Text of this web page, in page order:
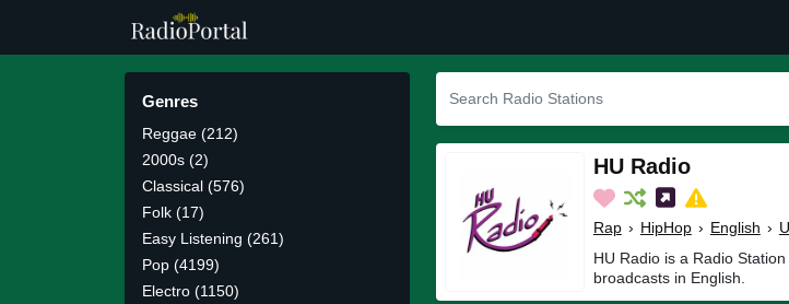
Genres
Reggae (212)
2000s (2)
Classical (576)
Folk (17)
Easy Listening (261)
Pop (4199)
Electro (1150)
HU Radio
Rap › HipHop › English ›
HU Radio is a Radio
broadcasts in English.